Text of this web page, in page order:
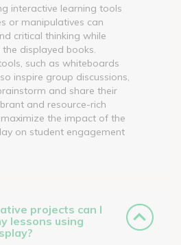
interactive learning tools
or manipulatives can
critical thinking while
displayed books.
such as whiteboards
inspire group discussions,
and share their
and resource-rich
the impact of the
on student engagement
projects can I
lessons using